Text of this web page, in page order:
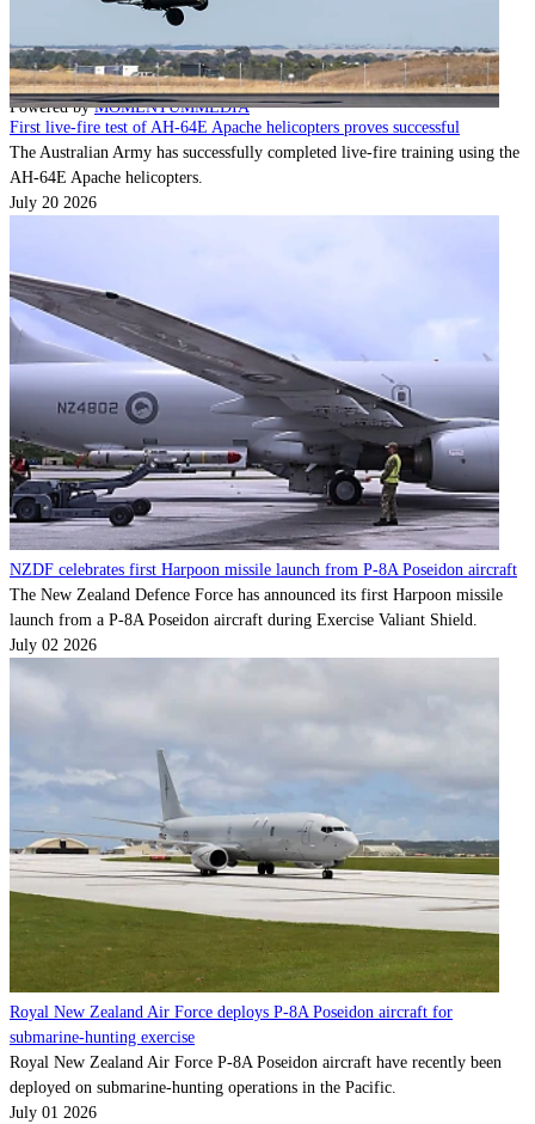
Advertise
Contact
Powered byMOMENTUMMEDIA
First live-fire test of AH-64E Apache helicopters proves successful
The Australian Army has successfully completed live-fire training using the
AH-64E Apache helicopters.
July 20 2026
NZDF celebrates first Harpoon missile launch from P-8A Poseidon aircraft
The New Zealand Defence Force has announced its first Harpoon missile
launch from a P-8A Poseidon aircraft during Exercise Valiant Shield.
July 02 2026
Royal New Zealand Air Force deploys P-8A Poseidon aircraft for
submarine-hunting exercise
Royal New Zealand Air Force P-8A Poseidon aircraft have recently been
deployed on submarine-hunting operations in the Pacific.
July 01 2026